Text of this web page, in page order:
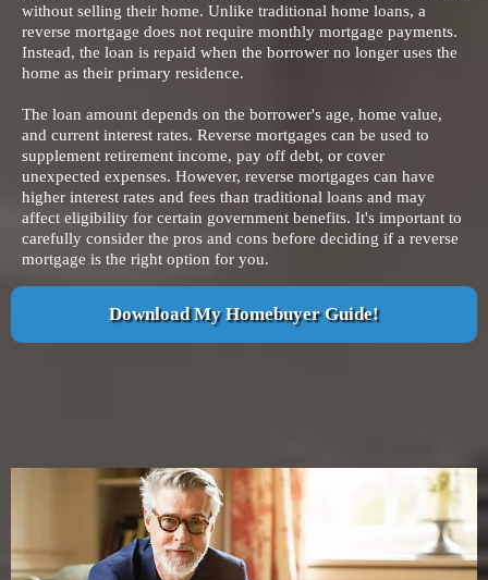
without selling their home. Unlike traditional home loans, a
reverse mortgage does not require monthly mortgage payments.
Instead, the loan is repaid when the borrower no longer uses the
home as their primary residence.
The loan amount depends on the borrower's age, home value,
and current interest rates. Reverse mortgages can be used to
supplement retirement income, pay off debt, or cover
unexpected expenses. However, reverse mortgages can have
higher interest rates and fees than traditional loans and may
affect eligibility for certain government benefits. It's important to
carefully consider the pros and cons before deciding if a reverse
mortgage is the right option for you.
Download My Homebuyer Guide!